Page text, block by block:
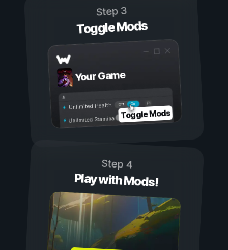
Step 3
Toggle Mods
Your Game
On
Off
Unlimited Health
Unlimited Stamina Toggle Mods
Step 4
Play with Mods!